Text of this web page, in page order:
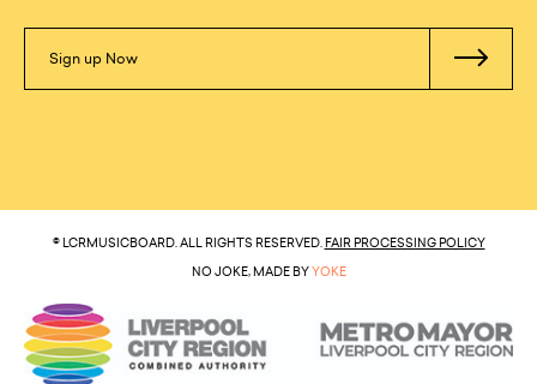
Sign up Now
© LCRMUSICBOARD. ALL RIGHTS RESERVED. FAIR PROCESSING POLICY
NO JOKE, MADE BYYOKE